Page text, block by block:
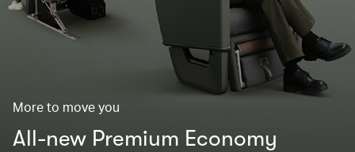
More to move you
All-new Premium Economy